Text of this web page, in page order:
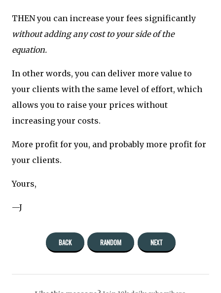
THEN you can increase your fees significantly
without adding any cost to your side of the
equation.
In other words, you can deliver more value to
your clients with the same level of effort, which
allows you to raise your prices without
increasing your costs.
More profit for you, and probably more profit for
your clients.
Yours,
—J
BACK RANDOM NEXT